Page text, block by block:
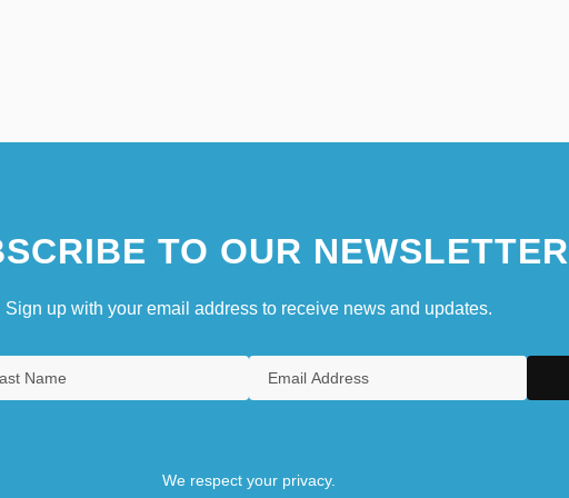
TO OUR NEWSLETTER
Sign up with your email address to receive news and updates.
We respect your privacy.